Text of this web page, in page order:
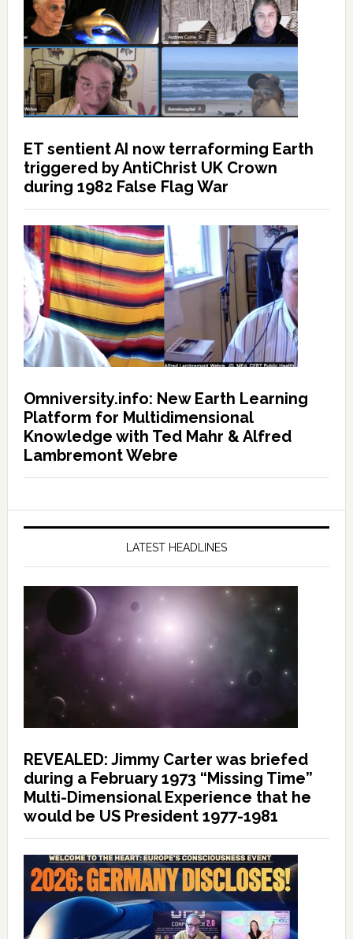
ET sentient AI now terraforming Earth
triggered by AntiChrist UK Crown
during 1982 False Flag War
Omniversity.info: New Earth Learning
Platform for Multidimensional
Knowledge with Ted Mahr & Alfred
Lambremont Webre
LATEST HEADLINES
REVEALED: Jimmy Carter was briefed
during a February 1973 “Missing Time”
Multi-Dimensional Experience that he
would be US President 1977-1981